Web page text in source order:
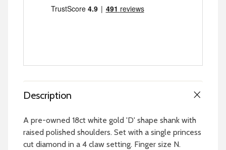
Description
A pre-owned 18ct white gold 'D' shape shank with
raised polished shoulders. Set with a single princess
cut diamond in a 4 claw setting. Finger size N.